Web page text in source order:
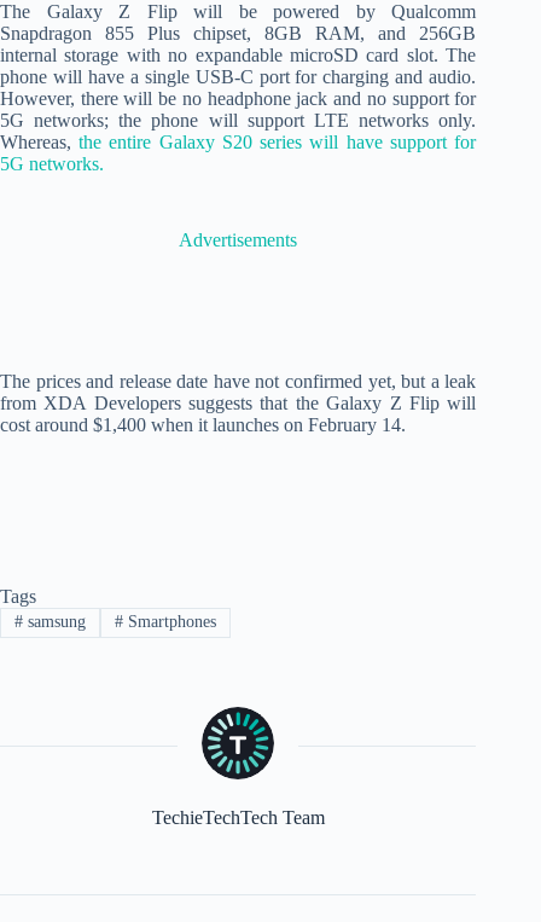
The Galaxy Z Flip will be powered by Qualcomm
Snapdragon 855 Plus chipset, 8GB RAM, and 256GB
internal storage with no expandable microSD card slot. The
phone will have a single USB-C port for charging and audio.
However, there will be no headphone jack and no support for
5G networks; the phone will support LTE networks only.
Whereas,the entire Galaxy S20 series will have support for
5G networks.
Advertisements
The prices and release date have not confirmed yet, but a leak
from XDA Developers suggests that the Galaxy Z Flip will
cost around $1,400 when it launches on February 14.
Tags
#samsung #Smartphones
TechieTechTech Team